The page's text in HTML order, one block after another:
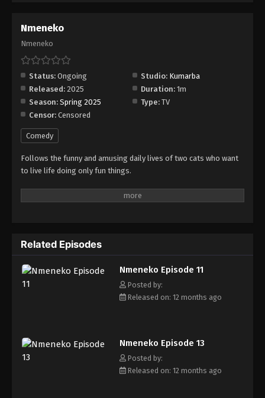
Eps 18 - Episode 18 - September 21, 2025
Nmeneko Episode 19
Nmeneko Episode 20
Nmeneko Episode 22
Eps 22 - Episode 22 - November 14, 2025
Nmeneko Episode 24
Eps 24 - Episode 24 - December 12, 2025
Nmeneko
Nmeneko
Status: Ongoing Studio: Kumarba
Released: 2025 Duration: 1m
Season: Spring 2025 Type: TV
Censor: Censored
Comedy
Follows the funny and amusing daily lives of two cats who want
to live life doing only fun things.
Related Episodes
Nmeneko Episode 11
Posted by:
Released on: 12 months ago
Nmeneko Episode 13
Posted by:
Released on: 12 months ago